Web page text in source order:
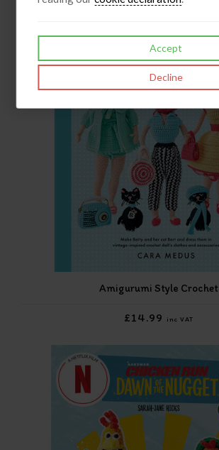
Amigurumi Style Crochet
£14.99 inc VAT
Accept
Decline